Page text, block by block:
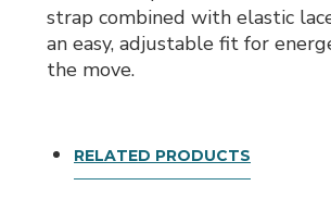
strap combined with elastic
an easy, adjustable fit for
the move.
RELATED PRODUCTS